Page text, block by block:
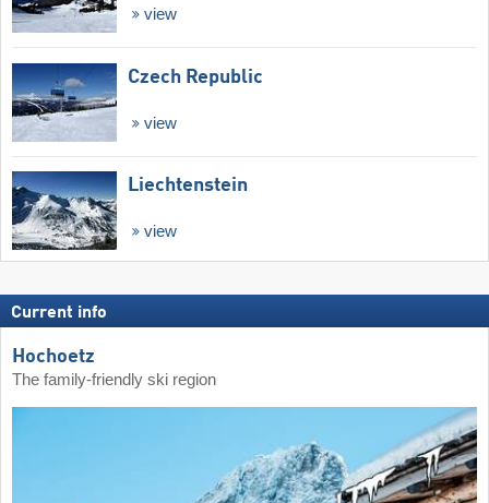
view
Czech Republic
view
Liechtenstein
view
Current info
Hochoetz
The family-friendly ski region